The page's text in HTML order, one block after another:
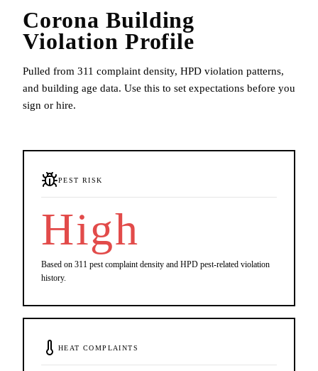
Corona Building
Violation Profile
Pulled from 311 complaint density, HPD violation patterns,
and building age data. Use this to set expectations before you
sign or hire.
PEST RISK
High
Based on 311 pest complaint density and HPD pest-related violation
history.
HEAT COMPLAINTS